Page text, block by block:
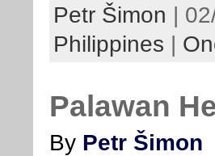
Petr Šimon |
Philippines |
Palawan
By Petr Šimon